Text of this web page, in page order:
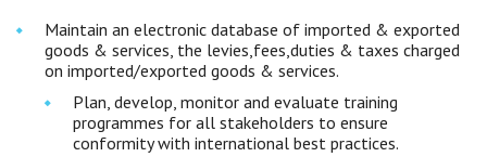
Maintain an electronic database of imported & exported
goods & services, the levies,fees,duties & taxes charged
on imported/exported goods & services.
Plan, develop, monitor and evaluate training
programmes for all stakeholders to ensure
conformity with international best practices.